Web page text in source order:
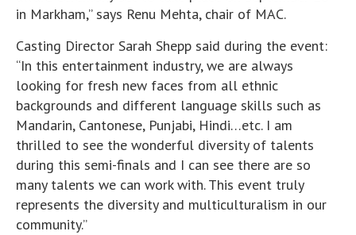
in Markham,” says Renu Mehta, chair of MAC.
Casting Director Sarah Shepp said during the event:
“In this entertainment industry, we are always
looking for fresh new faces from all ethnic
backgrounds and different language skills such as
Mandarin, Cantonese, Punjabi, Hindi…etc. I am
thrilled to see the wonderful diversity of talents
during this semi-finals and I can see there are so
many talents we can work with. This event truly
represents the diversity and multiculturalism in our
community.”